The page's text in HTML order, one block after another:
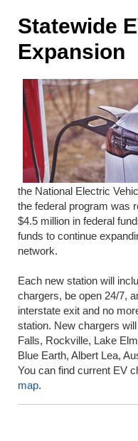
Statewide
Expansion
the National Electric
the federal program was
$4.5 million in federal
funds to continue
network.
Each new station will
chargers, be open 24/7,
interstate exit and no
station. New chargers
Falls, Rockville, Lake
Blue Earth, Albert Lea,
You can find current EV
map.